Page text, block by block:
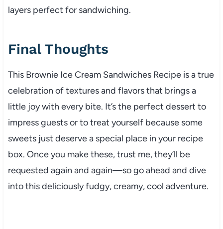
layers perfect for sandwiching.
Final Thoughts
This Brownie Ice Cream Sandwiches Recipe is a true
celebration of textures and flavors that brings a
little joy with every bite. It’s the perfect dessert to
impress guests or to treat yourself because some
sweets just deserve a special place in your recipe
box. Once you make these, trust me, they’ll be
requested again and again—so go ahead and dive
into this deliciously fudgy, creamy, cool adventure.